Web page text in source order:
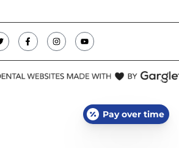
Pay over time